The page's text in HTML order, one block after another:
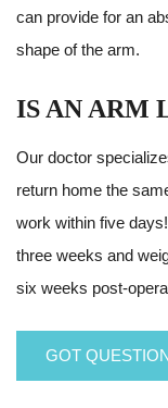
can provide for an
shape of the arm.
IS AN ARM
Our doctor
return home the
work within five
three weeks and
six weeks post-
GOT